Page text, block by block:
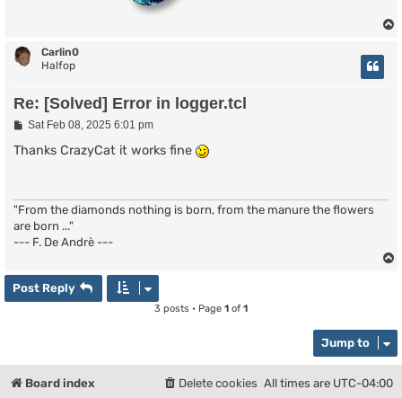
  if {$msg == ""} {
logger:save $chan "* $nick ($uhost) has left
  }
}
proc logger:quit {nick uhost handle chan reason} {
proc logger:text {nick uhost handle chan text} {
  if {[isop $nick $chan] == "1"} {
    set nick "@$nick"
  } elseif {[ishalfop $nick $chan] == "1"} {
  } elseif {[isvoice $nick $chan] == "1"} {
    set nick "+$nick"
proc logger:nick {nick uhost handle chan newnick} {
logger:save $chan "* $nick is now known as
Carlin0
Halfop
Re: [Solved] Error in logger.tcl
P
s
Sat Feb 08, 2025 6:01 pm
Thanks CrazyCat it works fine
"From the diamonds nothing is born, from the manure the flowers
are born ..."
--- F. De Andrè ---
Post Reply
3 posts • Page 1 of 1
Jump to
Board index All times are UTC-04:00
Delete cookies